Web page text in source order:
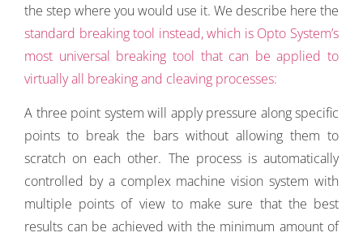
the step where you would use it. We describe here the
standard breaking tool instead, which is Opto System’s
most universal breaking tool that can be applied to
virtually all breaking and cleaving processes:
A three point system will apply pressure along specific
points to break the bars without allowing them to
scratch on each other. The process is automatically
controlled by a complex machine vision system with
multiple points of view to make sure that the best
results can be achieved with the minimum amount of